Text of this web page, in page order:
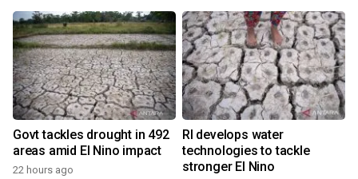
Govt tackles drought in 492
areas amid El Nino impact
22 hours ago
RI develops water
technologies to tackle
stronger El Nino